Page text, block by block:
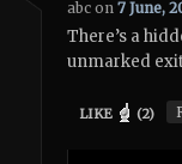
abc on7 June,
There’s a
unmarked
LIKE (2)